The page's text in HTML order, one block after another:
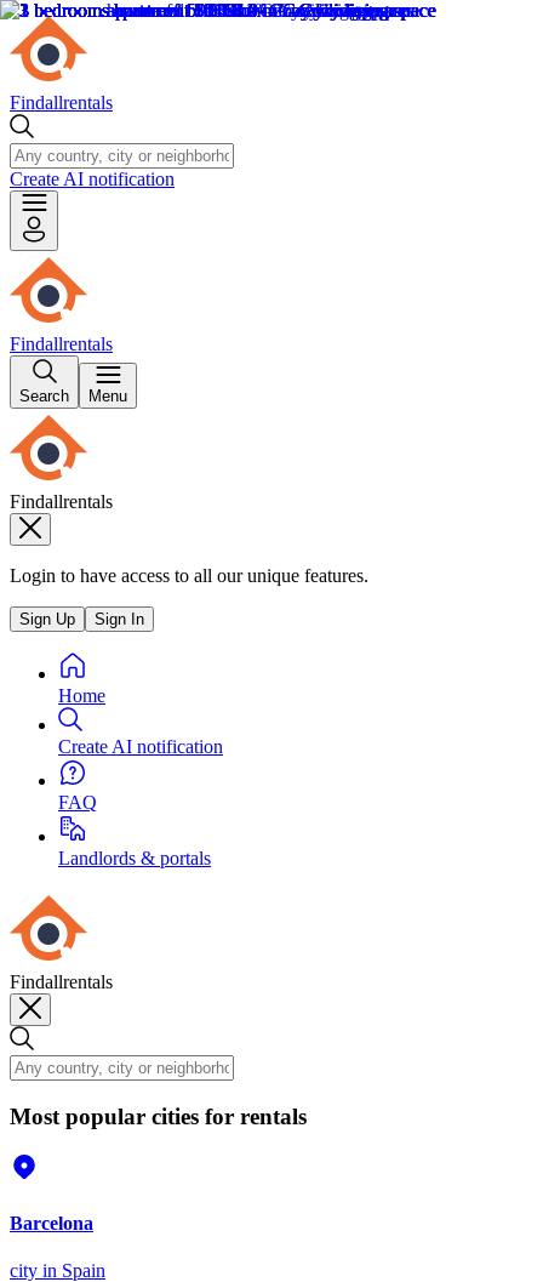
Findallrentals
Create AI notification
Findallrentals
Search Menu
Findallrentals
Login to have access to all our unique features.
Sign Up Sign In
Home
Create AI notification
FAQ
Landlords & portals
Findallrentals
Most popular cities for rentals
Barcelona
city in Spain